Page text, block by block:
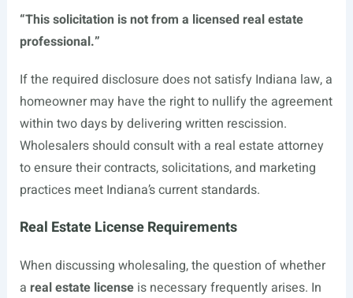
“This solicitation is not from a licensed real estate
professional.”
If the required disclosure does not satisfy Indiana law, a
homeowner may have the right to nullify the agreement
within two days by delivering written rescission.
Wholesalers should consult with a real estate attorney
to ensure their contracts, solicitations, and marketing
practices meet Indiana’s current standards.
Real Estate License Requirements
When discussing wholesaling, the question of whether
a real estate licenseis necessary frequently arises. In